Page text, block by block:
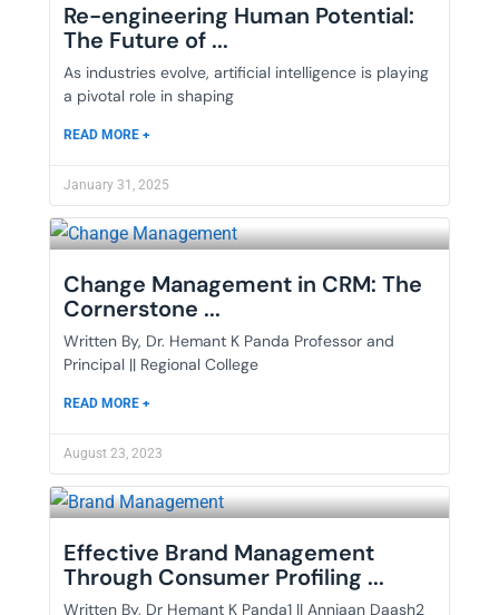
Re-engineering Human Potential:
The Future of ...
As industries evolve, artificial intelligence is playing
a pivotal role in shaping
READ MORE +
January 31, 2025
Change Management in CRM: The
Cornerstone ...
Written By, Dr. Hemant K Panda Professor and
Principal || Regional College
READ MORE +
August 23, 2023
Effective Brand Management
Through Consumer Profiling ...
Written By, Dr Hemant K Panda1 || Annjaan Daash2